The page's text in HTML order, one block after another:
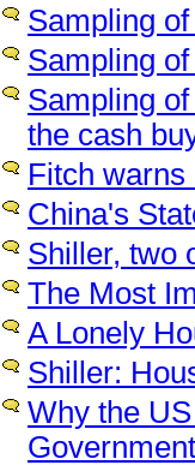
Sampling
Sampling
Sampling
the cash
Fitch
China's
Shiller, two
The Most
A Lonely
Shiller:
Why the